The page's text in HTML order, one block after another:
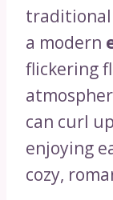
a modern
flickering
can curl
enjoying
cozy,